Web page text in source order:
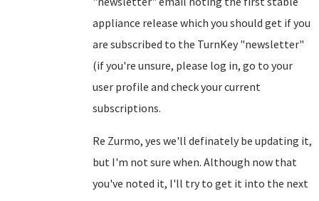
appliance release which you should get if you
are subscribed to the TurnKey "newsletter"
(if you're unsure, please log in, go to your
user profile and check your current
subscriptions.
Re Zurmo, yes we'll definately be updating it,
but I'm not sure when. Although now that
you've noted it, I'll try to get it into the next